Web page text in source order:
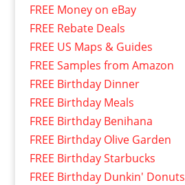
FREE Money on eBay
FREE Rebate Deals
FREE US Maps & Guides
FREE Samples from Amazon
FREE Birthday Dinner
FREE Birthday Meals
FREE Birthday Benihana
FREE Birthday Olive Garden
FREE Birthday Starbucks
FREE Birthday Dunkin' Donuts